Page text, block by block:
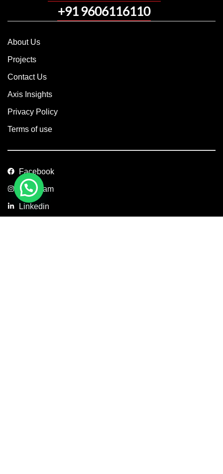
+91 9606116110
About Us
Projects
Contact Us
Axis Insights
Privacy Policy
Terms of use
Facebook
Instagram
Linkedin